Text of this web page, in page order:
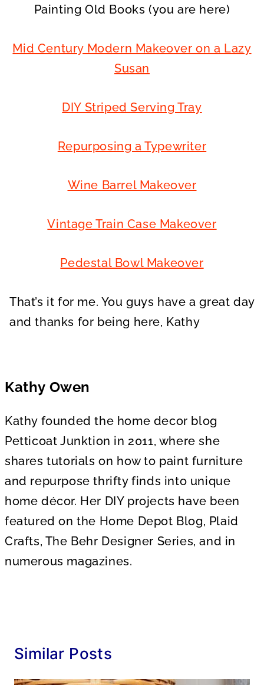
Painting Old Books (you are here)
Mid Century Modern Makeover on a Lazy
Susan
DIY Striped Serving Tray
Repurposing a Typewriter
Wine Barrel Makeover
Vintage Train Case Makeover
Pedestal Bowl Makeover
That’s it for me. You guys have a great day
and thanks for being here, Kathy
Kathy Owen
Kathy founded the home decor blog
Petticoat Junktion in 2011, where she
shares tutorials on how to paint furniture
and repurpose thrifty finds into unique
home décor. Her DIY projects have been
featured on the Home Depot Blog, Plaid
Crafts, The Behr Designer Series, and in
numerous magazines.
Similar Posts